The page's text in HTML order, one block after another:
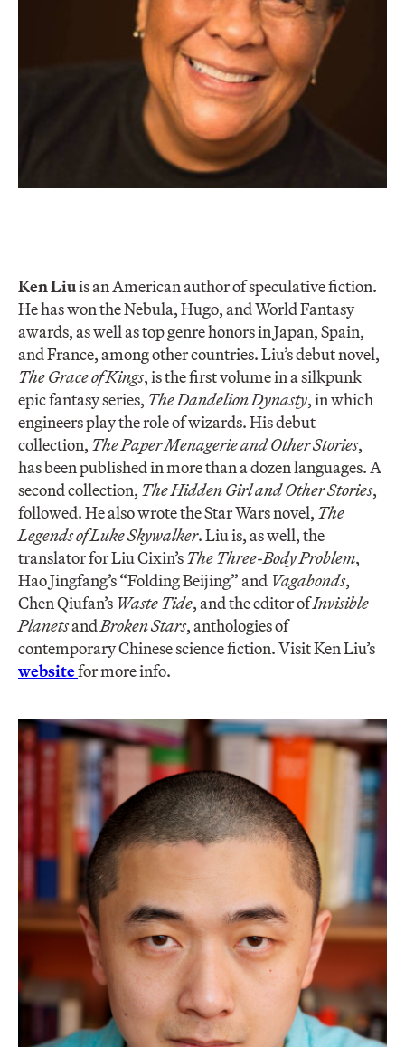
Ken Liuis an American author of speculative fiction.
He has won the Nebula, Hugo, and World Fantasy
awards, as well as top genre honors in Japan, Spain,
and France, among other countries. Liu’s debut novel,
The Grace of Kings, is the first volume in a silkpunk
epic fantasy series, The Dandelion Dynasty, in which
engineers play the role of wizards. His debut
collection, The Paper Menagerie and Other Stories,
has been published in more than a dozen languages. A
second collection, The Hidden Girl and Other Stories,
followed. He also wrote the Star Wars novel, The
Legends of Luke Skywalker. Liu is, as well, the
translator for Liu Cixin’sThe Three-Body Problem,
Hao Jingfang’s “Folding Beijing” and Vagabonds,
Chen Qiufan’s Waste Tide, and the editor ofInvisible
PlanetsandBroken Stars, anthologies of
contemporary Chinese science fiction. Visit Ken Liu’s
websitefor more info.